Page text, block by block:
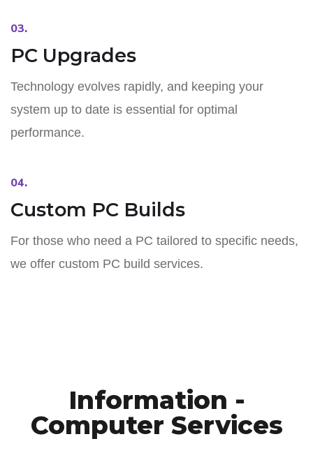
03.
PC Upgrades
Technology evolves rapidly, and keeping your
system up to date is essential for optimal
performance.
04.
Custom PC Builds
For those who need a PC tailored to specific needs,
we offer custom PC build services.
Information -
Computer Services